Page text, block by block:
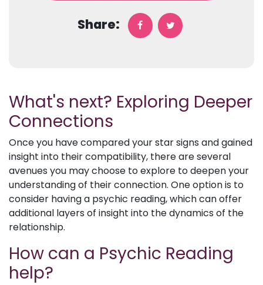
Share:
What's next? Exploring Deeper
Connections
Once you have compared your star signs and gained
insight into their compatibility, there are several
avenues you may choose to explore to deepen your
understanding of their connection. One option is to
consider having a psychic reading, which can offer
additional layers of insight into the dynamics of the
relationship.
How can a Psychic Reading
help?